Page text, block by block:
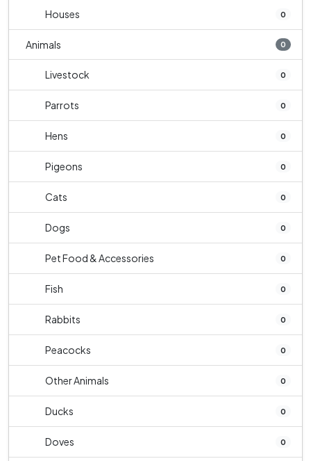
Houses 0
Animals 0
Livestock 0
Parrots 0
Hens 0
Pigeons 0
Cats 0
Dogs 0
Pet Food & Accessories 0
Fish 0
Rabbits 0
Peacocks 0
Other Animals 0
Ducks 0
Doves 0